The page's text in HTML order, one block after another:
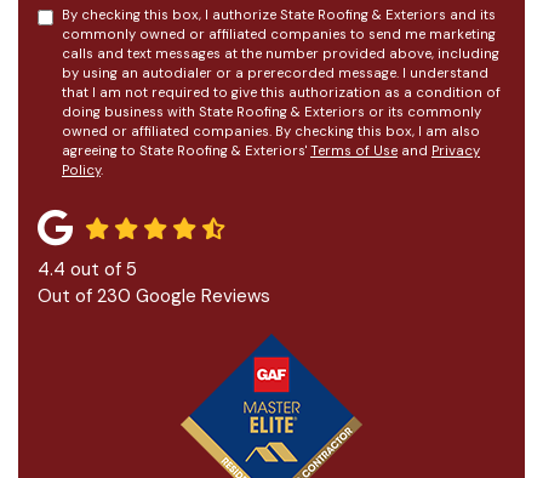
By checking this box, I authorize State Roofing & Exteriors and its
commonly owned or affiliated companies to send me marketing
calls and text messages at the number provided above, including
by using an autodialer or a prerecorded message. I understand
that I am not required to give this authorization as a condition of
doing business with State Roofing & Exteriors or its commonly
owned or affiliated companies. By checking this box, I am also
agreeing to State Roofing & Exteriors' Terms of Use and Privacy
Policy.
4.4 out of 5
Out of 230 Google Reviews